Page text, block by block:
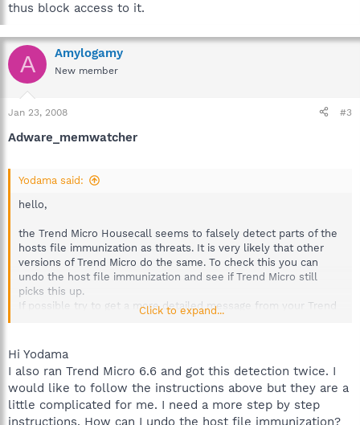
thus block access to it.
A Amylogamy
New member
Jan 23, 2008 #3
Adware_memwatcher
Yodama said:
hello,
the Trend Micro Housecall seems to falsely detect parts of the
hosts file immunization as threats. It is very likely that other
versions of Trend Micro do the same. To check this you can
undo the host file immunization and see if Trend Micro still
picks this up.
If possible try to get a more detailed message from your Trend
Micro installation (immunize the hosts file again). You can
hosts file which can be opened with a text editor.
C:\windows\system32\drivers\etc\hosts
is the path to the hosts file, it does not have a file extension.
A line like
Code:
Click to expand...
Hi Yodama
I also ran Trend Micro 6.6 and got this detection twice. I
would like to follow the instructions above but they are a
little complicated for me. I need a more step by step
instructions. How can I undo the host file immunization?